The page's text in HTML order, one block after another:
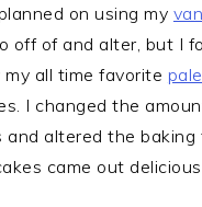
on using my
off of and alter, but I
all time favorite
I changed the
and altered the baking
came out